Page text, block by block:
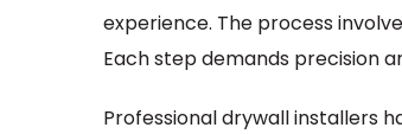
experience. The process
Each step demands precision
Professional drywall installers